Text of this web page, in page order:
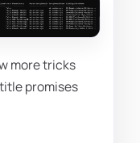
more tricks
promises